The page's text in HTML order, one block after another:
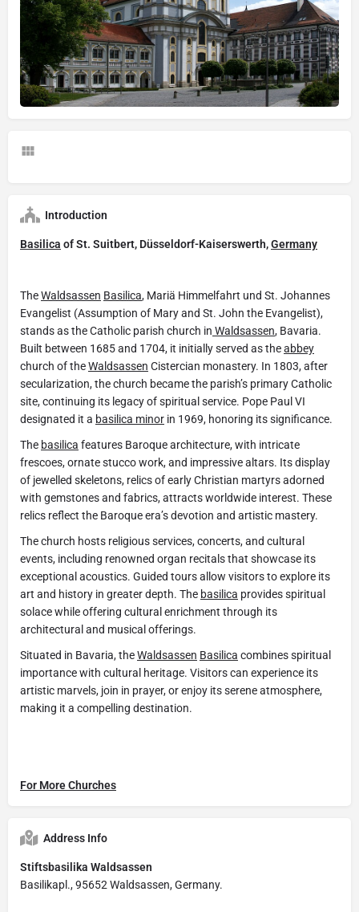
Introduction
Basilica of St. Suitbert, Düsseldorf-Kaiserswerth,Germany
TheWaldsassen Basilica, Mariä Himmelfahrt und St. Johannes
Evangelist (Assumption of Mary and St. John the Evangelist),
stands as the Catholic parish church in Waldsassen, Bavaria.
Built between 1685 and 1704, it initially served as theabbey
church of theWaldsassen Cistercian monastery. In 1803, after
secularization, the church became the parish’s primary Catholic
site, continuing its legacy of spiritual service. Pope Paul VI
designated it a basilica minor in 1969, honoring its significance.
The basilica features Baroque architecture, with intricate
frescoes, ornate stucco work, and impressive altars. Its display
of jewelled skeletons, relics of early Christian martyrs adorned
with gemstones and fabrics, attracts worldwide interest. These
relics reflect the Baroque era’s devotion and artistic mastery.
The church hosts religious services, concerts, and cultural
events, including renowned organ recitals that showcase its
exceptional acoustics. Guided tours allow visitors to explore its
art and history in greater depth. The basilica provides spiritual
solace while offering cultural enrichment through its
architectural and musical offerings.
Situated in Bavaria, theWaldsassen Basilica combines spiritual
importance with cultural heritage. Visitors can experience its
artistic marvels, join in prayer, or enjoy its serene atmosphere,
making it a compelling destination.
For More Churches
Address Info
Stiftsbasilika Waldsassen
Basilikapl., 95652 Waldsassen, Germany.